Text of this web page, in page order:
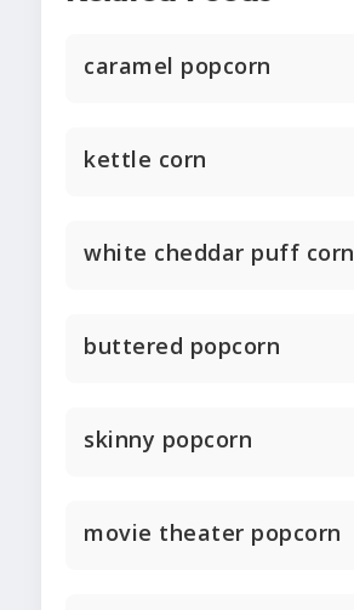
caramel popcorn
kettle corn
white cheddar puff corn
buttered popcorn
skinny popcorn
movie theater popcorn